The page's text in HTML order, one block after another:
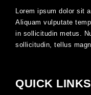
Lorem ipsum dolor sit
Aliquam vulputate
in sollicitudin metus.
sollicitudin, tellus
QUICK LINKS